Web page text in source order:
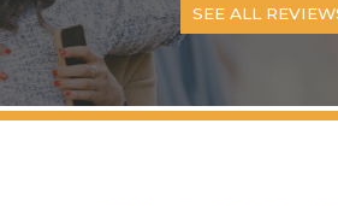
SEE ALL